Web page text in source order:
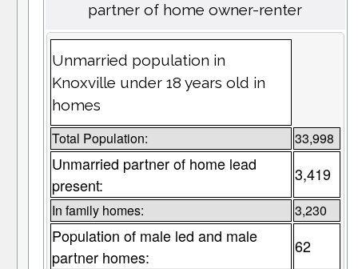
partner of home owner-renter
Unmarried population in
Knoxville under 18 years old in
homes
Total Population: 33,998
Unmarried partner of home lead
present:
3,419
In family homes: 3,230
Population of male led and male
partner homes:
62